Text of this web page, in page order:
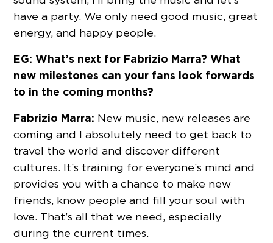
have a party. We only need good music, great
energy, and happy people.
EG: What’s next for Fabrizio Marra? What
new milestones can your fans look forwards
to in the coming months?
Fabrizio Marra: New music, new releases are
coming and I absolutely need to get back to
travel the world and discover different
cultures. It’s training for everyone’s mind and
provides you with a chance to make new
friends, know people and fill your soul with
love. That’s all that we need, especially
during the current times.